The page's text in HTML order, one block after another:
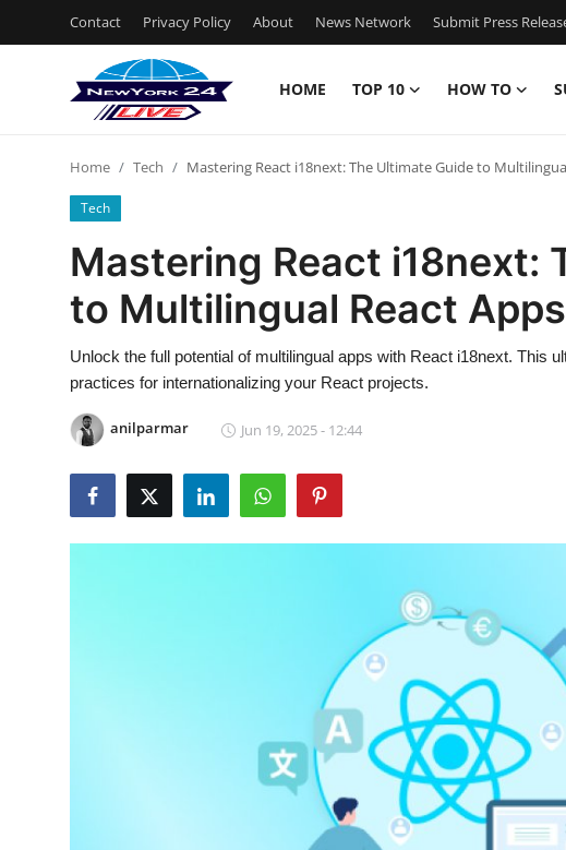
Contact Privacy Policy About News Network Submit Press
HOME TOP 10 HOW TO
Contact
Privacy Policy
News Network
Submit Press Release
Advertise with US
Home Tech Mastering React i18next: The Ultimate Guide to
Tech
Mastering React i18next:
to Multilingual React Apps
Unlock the full potential of multilingual apps with React i18next. This
practices for internationalizing your React projects.
anilparmar Jun 19, 2025 - 12:44